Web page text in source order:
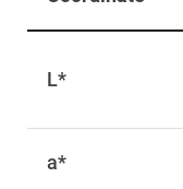
L*
a*